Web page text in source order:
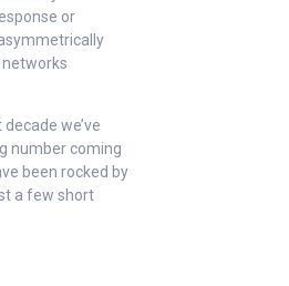
or
we’ve
number coming
been rocked by
a few short